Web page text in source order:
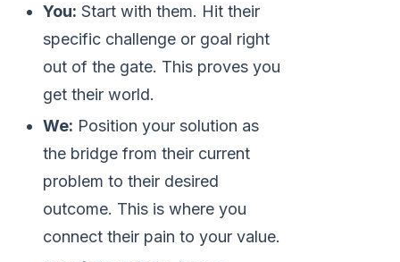
You: Start with them. Hit their
specific challenge or goal right
out of the gate. This proves you
get their world.
We: Position your solution as
the bridge from their current
problem to their desired
outcome. This is where you
connect their pain to your value.